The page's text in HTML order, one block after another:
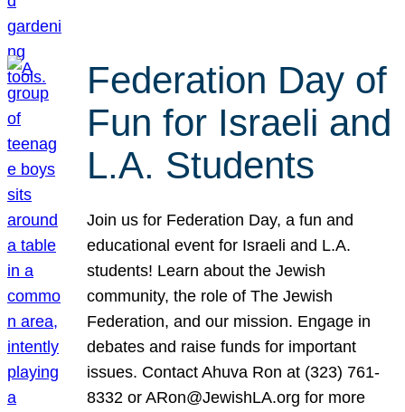
Federation Day of
Fun for Israeli and
L.A. Students
Join us for Federation Day, a fun and
educational event for Israeli and L.A.
students! Learn about the Jewish
community, the role of The Jewish
Federation, and our mission. Engage in
debates and raise funds for important
issues. Contact Ahuva Ron at (323) 761-
8332 or ARon@JewishLA.org for more